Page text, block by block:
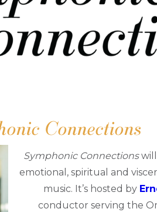
Connections
Symphonic Connectionswill
emotional, spiritual and
music. It’s hosted by
conductor serving the